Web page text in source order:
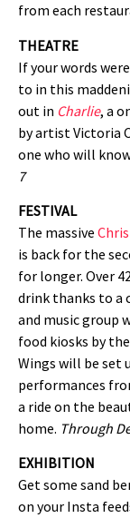
from each
THEATRE
If your words
to in this
out in Charlie, a
by artist Victoria
one who will
7
FESTIVAL
The massive
is back for the
for longer. Over
drink thanks to a
and music group
food kiosks by
Wings will be set
performances
a ride on the
home. Through
EXHIBITION
Get some sand
on your Insta